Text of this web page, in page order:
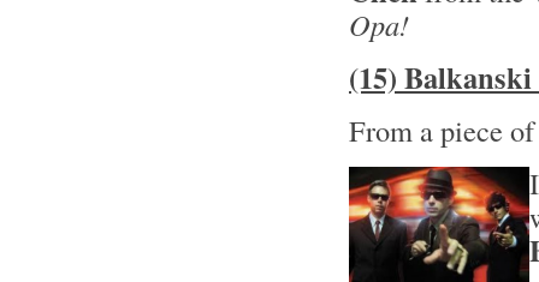
Opa!
(15)
From a piece